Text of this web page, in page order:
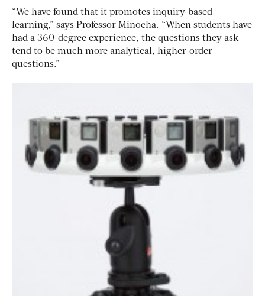
“We have found that it promotes inquiry-based
learning,” says Professor Minocha. “When students have
had a 360-degree experience, the questions they ask
tend to be much more analytical, higher-order
questions.”